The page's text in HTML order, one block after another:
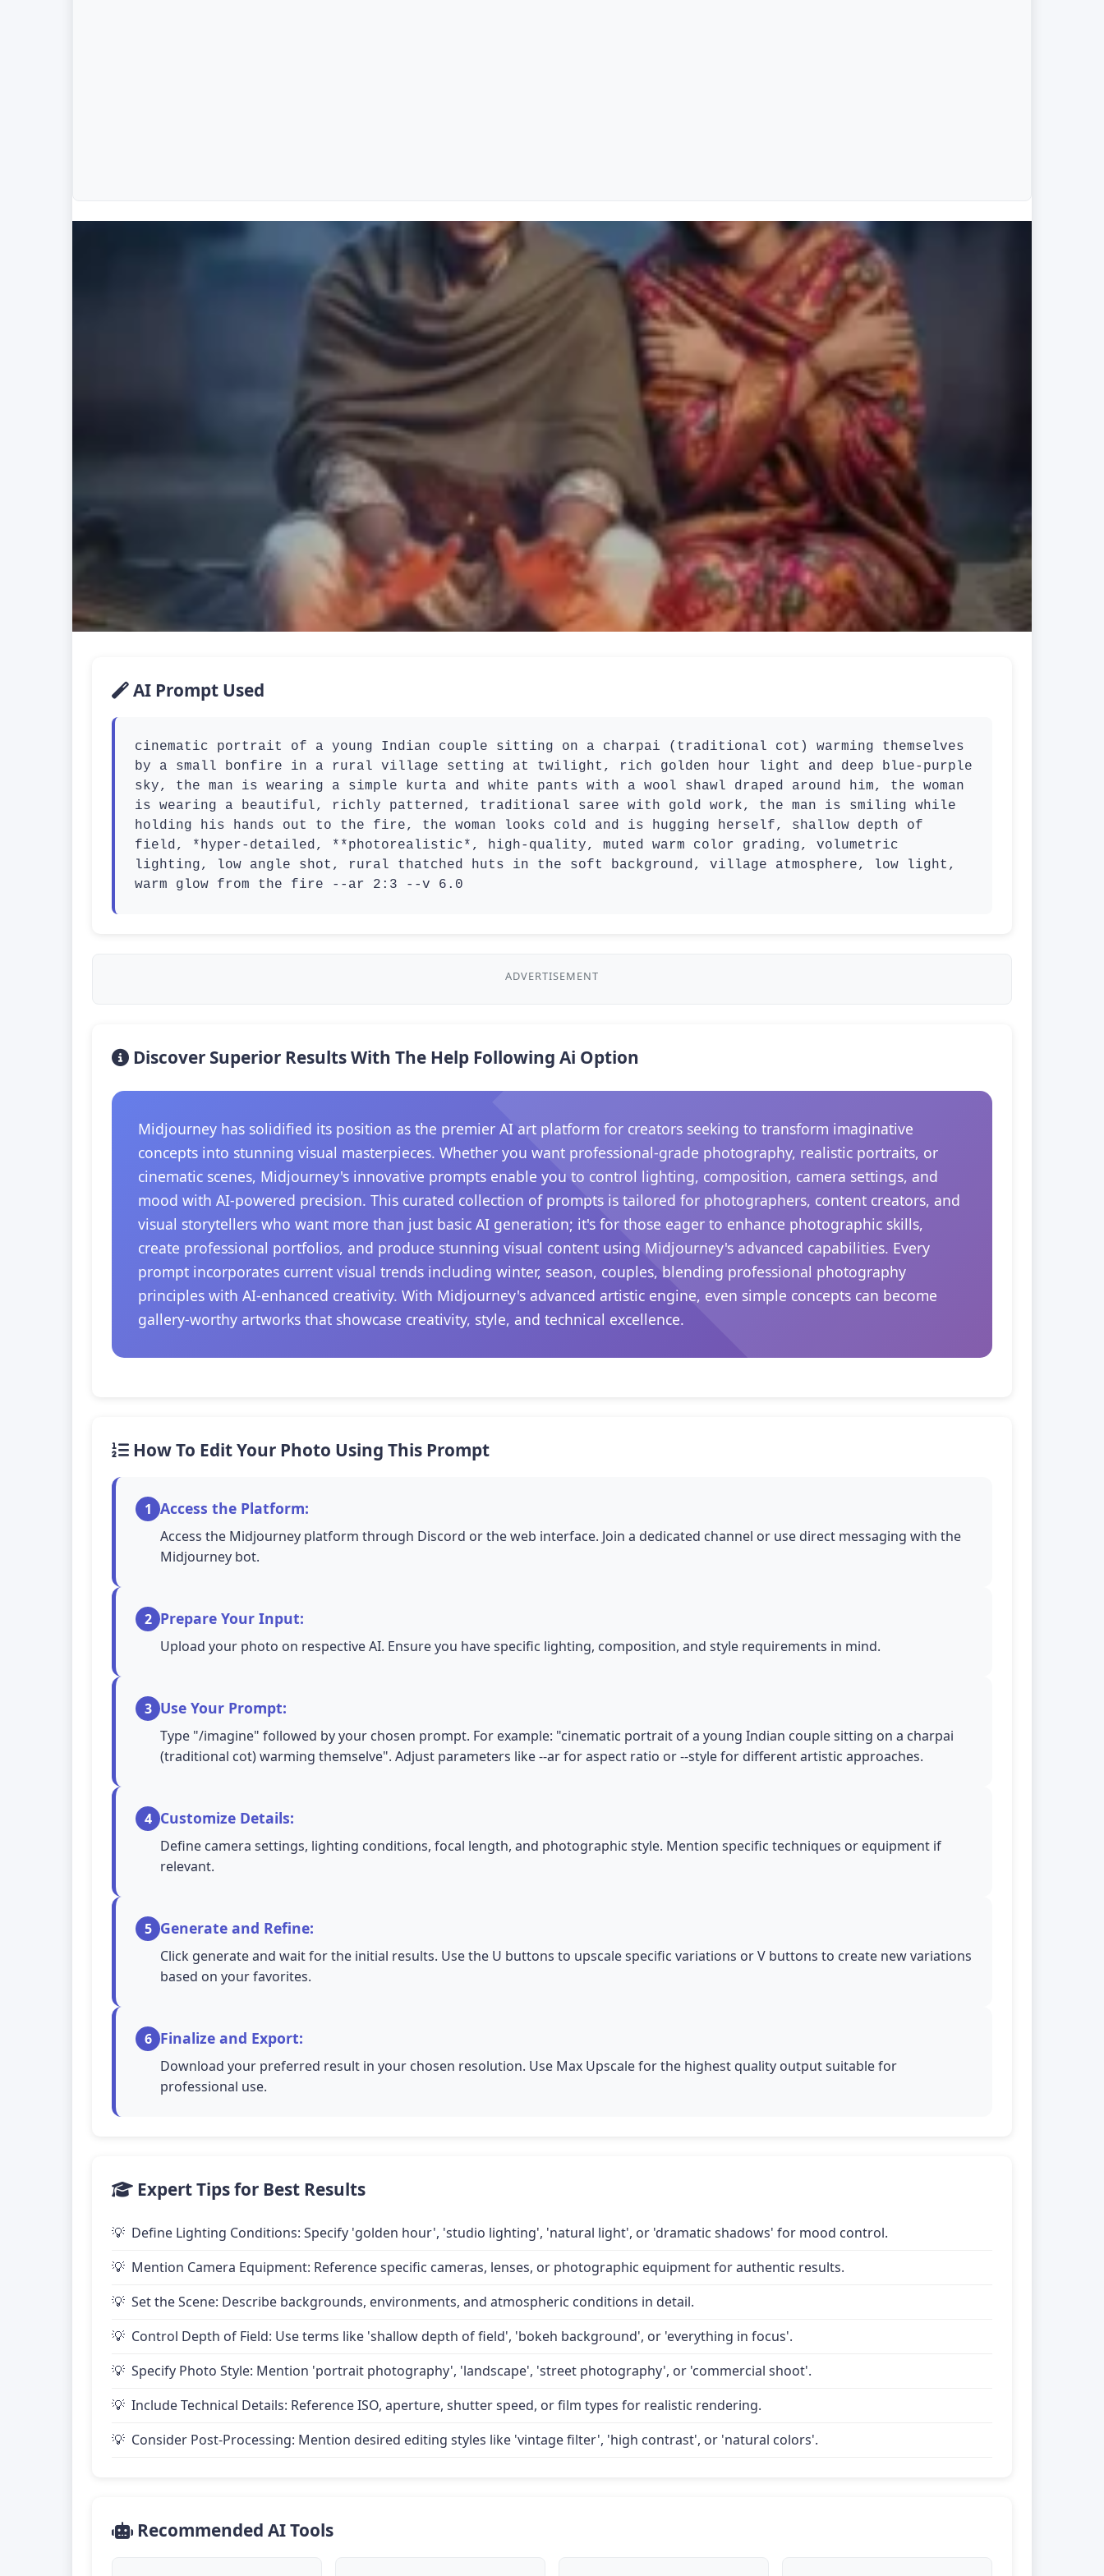
AI Prompt Used
cinematic portrait of a young Indian couple sitting on a charpai (traditional cot) warming themselves
by a small bonfire in a rural village setting at twilight, rich golden hour light and deep blue-purple
sky, the man is wearing a simple kurta and white pants with a wool shawl draped around him, the woman
is wearing a beautiful, richly patterned, traditional saree with gold work, the man is smiling while
holding his hands out to the fire, the woman looks cold and is hugging herself, shallow depth of
field, *hyper-detailed, **photorealistic*, high-quality, muted warm color grading, volumetric
lighting, low angle shot, rural thatched huts in the soft background, village atmosphere, low light,
warm glow from the fire --ar 2:3 --v 6.0
ADVERTISEMENT
Discover Superior Results With The Help Following Ai Option
Midjourney has solidified its position as the premier AI art platform for creators seeking to transform imaginative
concepts into stunning visual masterpieces. Whether you want professional-grade photography, realistic portraits, or
cinematic scenes, Midjourney's innovative prompts enable you to control lighting, composition, camera settings, and
mood with AI-powered precision. This curated collection of prompts is tailored for photographers, content creators, and
visual storytellers who want more than just basic AI generation; it's for those eager to enhance photographic skills,
create professional portfolios, and produce stunning visual content using Midjourney's advanced capabilities. Every
prompt incorporates current visual trends including winter, season, couples, blending professional photography
principles with AI-enhanced creativity. With Midjourney's advanced artistic engine, even simple concepts can become
gallery-worthy artworks that showcase creativity, style, and technical excellence.
How To Edit Your Photo Using This Prompt
1 Access the Platform:
Access the Midjourney platform through Discord or the web interface. Join a dedicated channel or use direct messaging with the
Midjourney bot.
2 Prepare Your Input:
Upload your photo on respective AI. Ensure you have specific lighting, composition, and style requirements in mind.
3 Use Your Prompt:
Type "/imagine" followed by your chosen prompt. For example: "cinematic portrait of a young Indian couple sitting on a charpai
(traditional cot) warming themselve". Adjust parameters like --ar for aspect ratio or --style for different artistic approaches.
4 Customize Details:
Define camera settings, lighting conditions, focal length, and photographic style. Mention specific techniques or equipment if
relevant.
5 Generate and Refine:
Click generate and wait for the initial results. Use the U buttons to upscale specific variations or V buttons to create new variations
based on your favorites.
6 Finalize and Export:
Download your preferred result in your chosen resolution. Use Max Upscale for the highest quality output suitable for
professional use.
Expert Tips for Best Results
Define Lighting Conditions: Specify 'golden hour', 'studio lighting', 'natural light', or 'dramatic shadows' for mood control.
Mention Camera Equipment: Reference specific cameras, lenses, or photographic equipment for authentic results.
Set the Scene: Describe backgrounds, environments, and atmospheric conditions in detail.
Control Depth of Field: Use terms like 'shallow depth of field', 'bokeh background', or 'everything in focus'.
Specify Photo Style: Mention 'portrait photography', 'landscape', 'street photography', or 'commercial shoot'.
Include Technical Details: Reference ISO, aperture, shutter speed, or film types for realistic rendering.
Consider Post-Processing: Mention desired editing styles like 'vintage filter', 'high contrast', or 'natural colors'.
Recommended AI Tools